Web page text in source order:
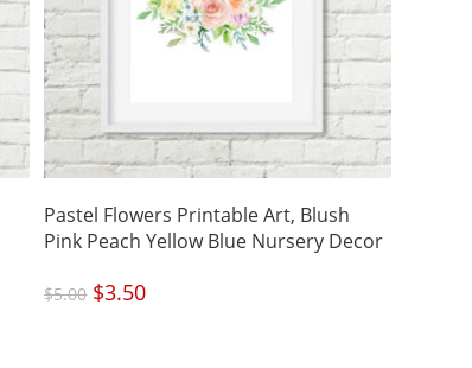
Pastel Flowers Printable Art, Blush
Pink Peach Yellow Blue Nursery Decor
$5.00 Original
price
was:
$3.50Current
price